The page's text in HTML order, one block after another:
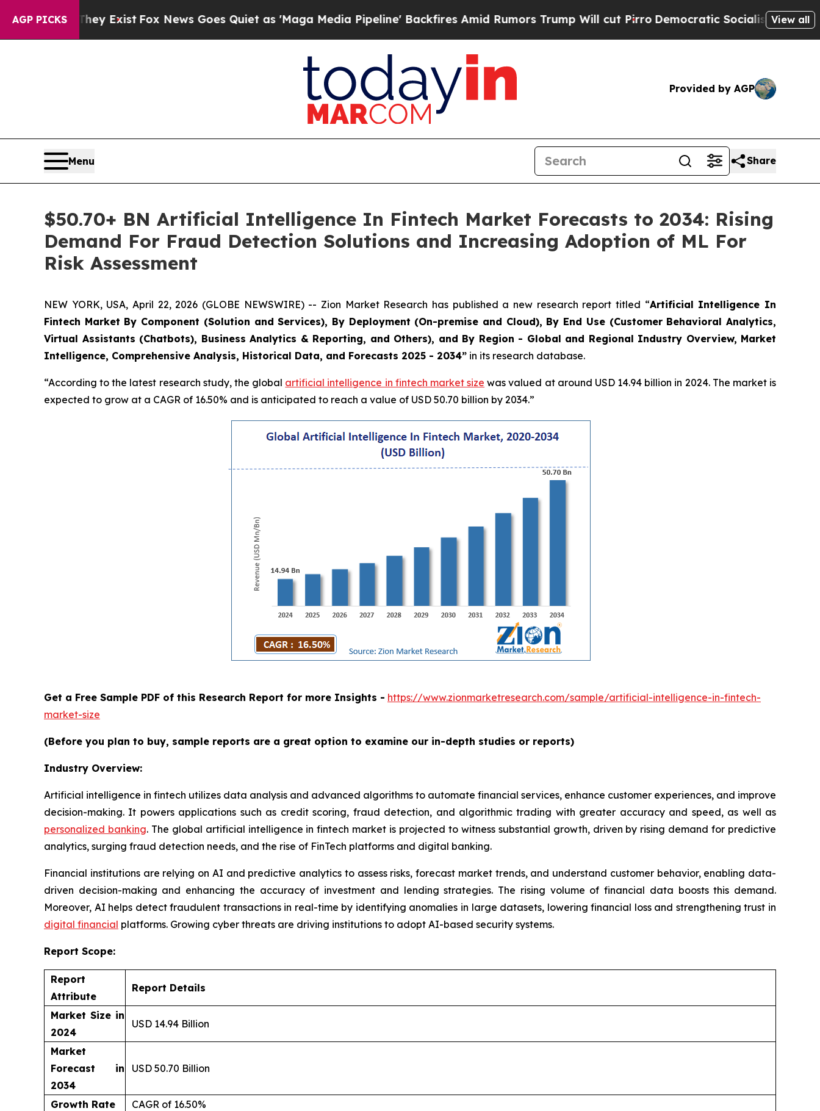
AGP PICKS
ExistFox News Goes Quiet as 'Maga Media Pipeline' Backfires Amid Rumors Trump Will cut PirroDemocratic Socialists of America Propose
View all
Provided by AGP
Menu Share
$50.70+ BN Artificial Intelligence In Fintech Market Forecasts to 2034: Rising
Demand For Fraud Detection Solutions and Increasing Adoption of ML For
Risk Assessment
NEW YORK, USA, April 22, 2026 (GLOBE NEWSWIRE) -- Zion Market Research has published a new research report titled “Artificial Intelligence In
Fintech Market By Component (Solution and Services), By Deployment (On-premise and Cloud), By End Use (Customer Behavioral Analytics,
Virtual Assistants (Chatbots), Business Analytics & Reporting, and Others), and By Region - Global and Regional Industry Overview, Market
Intelligence, Comprehensive Analysis, Historical Data, and Forecasts 2025 - 2034” in its research database.
“According to the latest research study, the global artificial intelligence in fintech market size was valued at around USD 14.94 billion in 2024. The market is
expected to grow at a CAGR of 16.50% and is anticipated to reach a value of USD 50.70 billion by 2034.”
Get a Free Sample PDF of this Research Report for more Insights - https://www.zionmarketresearch.com/sample/artificial-intelligence-in-fintech-
market-size
(Before you plan to buy, sample reports are a great option to examine our in-depth studies or reports)
Industry Overview:
Artificial intelligence in fintech utilizes data analysis and advanced algorithms to automate financial services, enhance customer experiences, and improve
decision-making. It powers applications such as credit scoring, fraud detection, and algorithmic trading with greater accuracy and speed, as well as
personalized banking. The global artificial intelligence in fintech market is projected to witness substantial growth, driven by rising demand for predictive
analytics, surging fraud detection needs, and the rise of FinTech platforms and digital banking.
Financial institutions are relying on AI and predictive analytics to assess risks, forecast market trends, and understand customer behavior, enabling data-
driven decision-making and enhancing the accuracy of investment and lending strategies. The rising volume of financial data boosts this demand.
Moreover, AI helps detect fraudulent transactions in real-time by identifying anomalies in large datasets, lowering financial loss and strengthening trust in
digital financial platforms. Growing cyber threats are driving institutions to adopt AI-based security systems.
Report Scope:
Report
Attribute
Report Details
Market Size in
2024
USD 14.94 Billion
Market
Forecast in
2034
USD 50.70 Billion
Growth Rate
CAGR of 16.50%